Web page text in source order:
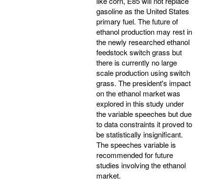
gasoline as the United States
primary fuel. The future of
ethanol production may rest in
the newly researched ethanol
feedstock switch grass but
there is currently no large
scale production using switch
grass. The president's impact
on the ethanol market was
explored in this study under
the variable speeches but due
to data constraints it proved to
be statistically insignificant.
The speeches variable is
recommended for future
studies involving the ethanol
market.